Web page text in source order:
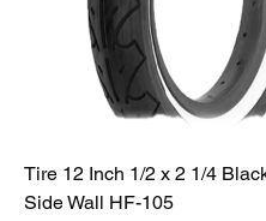
Tire 12 Inch 1/2 x 2 1/4
Side Wall HF-105